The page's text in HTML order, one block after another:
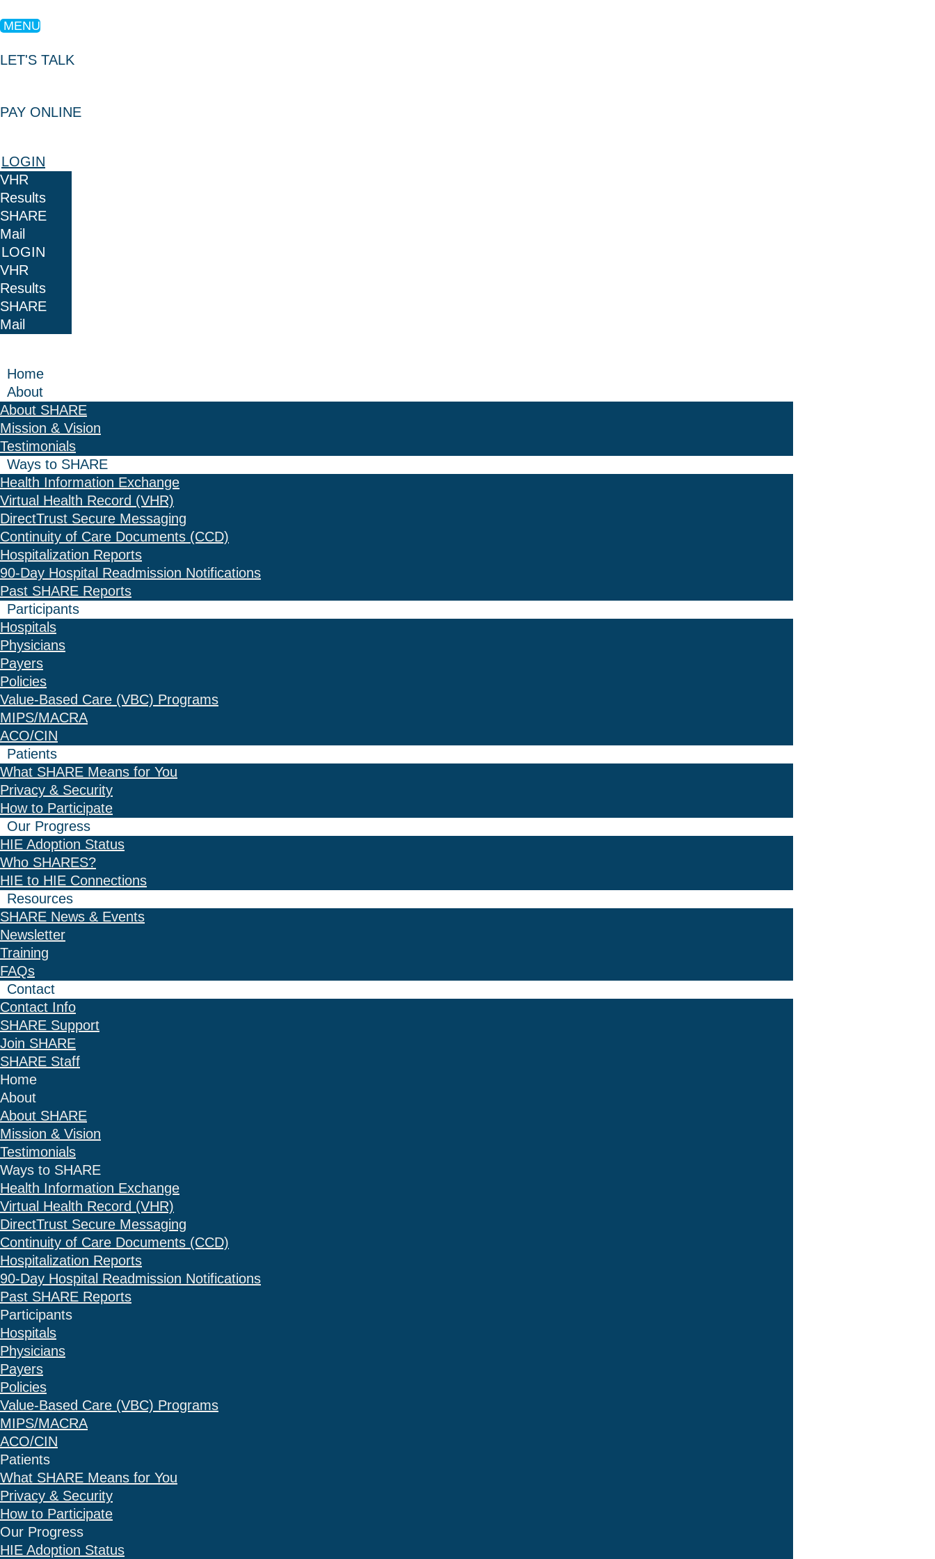
MENU
LET'S TALK
PAY ONLINE
LOGIN
VHR
Results
SHARE
Mail
LOGIN
VHR
Results
SHARE
Mail
Home
About
About SHARE
Mission & Vision
Testimonials
Ways to SHARE
Health Information Exchange
Virtual Health Record (VHR)
DirectTrust Secure Messaging
Continuity of Care Documents (CCD)
Hospitalization Reports
90-Day Hospital Readmission Notifications
Past SHARE Reports
Participants
Hospitals
Physicians
Payers
Policies
Value-Based Care (VBC) Programs
MIPS/MACRA
ACO/CIN
Patients
What SHARE Means for You
Privacy & Security
How to Participate
Our Progress
HIE Adoption Status
Who SHARES?
HIE to HIE Connections
Resources
SHARE News & Events
Newsletter
Training
FAQs
Contact
Contact Info
SHARE Support
Join SHARE
SHARE Staff
Home
About
About SHARE
Mission & Vision
Testimonials
Ways to SHARE
Health Information Exchange
Virtual Health Record (VHR)
DirectTrust Secure Messaging
Continuity of Care Documents (CCD)
Hospitalization Reports
90-Day Hospital Readmission Notifications
Past SHARE Reports
Participants
Hospitals
Physicians
Payers
Policies
Value-Based Care (VBC) Programs
MIPS/MACRA
ACO/CIN
Patients
What SHARE Means for You
Privacy & Security
How to Participate
Our Progress
HIE Adoption Status